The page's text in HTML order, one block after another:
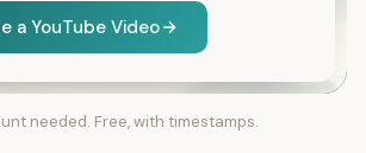
a YouTube Video
needed. Free, with timestamps.